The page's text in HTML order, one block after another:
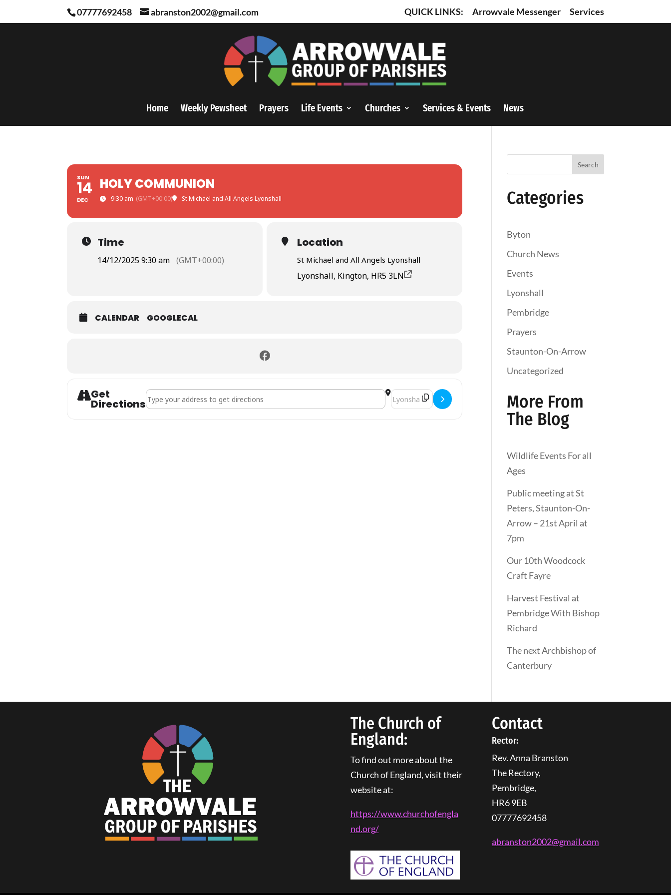
07777692458 abranston2002@gmail.com QUICK LINKS: Arrowvale Messenger Services
Home Weekly Pewsheet Prayers Life Events Churches Services & Events News
SUN
14
DEC
HOLY COMMUNION
9:30 am (GMT+00:00) St Michael and All Angels Lyonshall
Time
14/12/2025 9:30 am (GMT+00:00)
Location
St Michael and All Angels Lyonshall
Lyonshall, Kington, HR5 3LN
CALENDAR GOOGLECAL
Get
Directions
Address - Holy Communion [] Destination Address - Holy Communion []
Search
Categories
Byton
Church News
Events
Lyonshall
Pembridge
Prayers
Staunton-On-Arrow
Uncategorized
More From
The Blog
Wildlife Events For all
Ages
Public meeting at St
Peters, Staunton-On-
Arrow – 21st April at
7pm
Our 10th Woodcock
Craft Fayre
Harvest Festival at
Pembridge With Bishop
Richard
The next Archbishop of
Canterbury
The Church of
England:
To find out more about the
Church of England, visit their
website at:
https://www.churchofengla
nd.org/
Contact
Rector:
Rev. Anna Branston
The Rectory,
Pembridge,
HR6 9EB
07777692458
abranston2002@gmail.com